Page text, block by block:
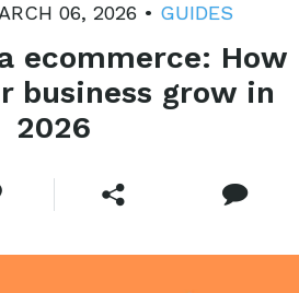
06, 2026 • GUIDES
ecommerce: How
business grow in
2026